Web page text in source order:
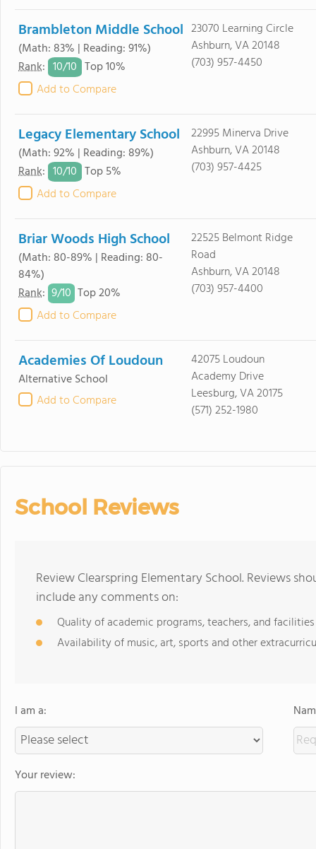
Brambleton Middle School
(Math: 83% | Reading: 91%)
Rank: 10/10 Top 10%
Add to Compare
23070 Learning Circle
Ashburn, VA 20148
(703) 957-4450
Legacy Elementary School
(Math: 92% | Reading: 89%)
Rank: 10/10 Top 5%
Add to Compare
22995 Minerva Drive
Ashburn, VA 20148
(703) 957-4425
Briar Woods High School
(Math: 80-89% | Reading: 80-
84%)
Rank: 9/10 Top 20%
Add to Compare
22525 Belmont Ridge
Road
Ashburn, VA 20148
(703) 957-4400
Academies Of Loudoun
Alternative School
Add to Compare
42075 Loudoun
Academy Drive
Leesburg, VA 20175
(571) 252-1980
School Reviews
Review Clearspring Elementary School. Reviews
include any comments on:
Quality of academic programs, teachers, and facilities
Availability of music, art, sports and other
I am a:
Your review: